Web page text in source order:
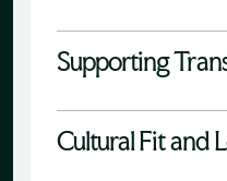
Supporting
Cultural Fit and